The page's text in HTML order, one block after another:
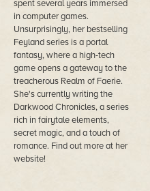
spent several years immersed
in computer games.
Unsurprisingly, her bestselling
Feyland series is a portal
fantasy, where a high-tech
game opens a gateway to the
treacherous Realm of Faerie.
She's currently writing the
Darkwood Chronicles, a series
rich in fairytale elements,
secret magic, and a touch of
romance. Find out more at her
website!